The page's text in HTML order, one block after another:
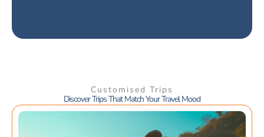
Customised Trips
Discover Trips That Match Your Travel Mood